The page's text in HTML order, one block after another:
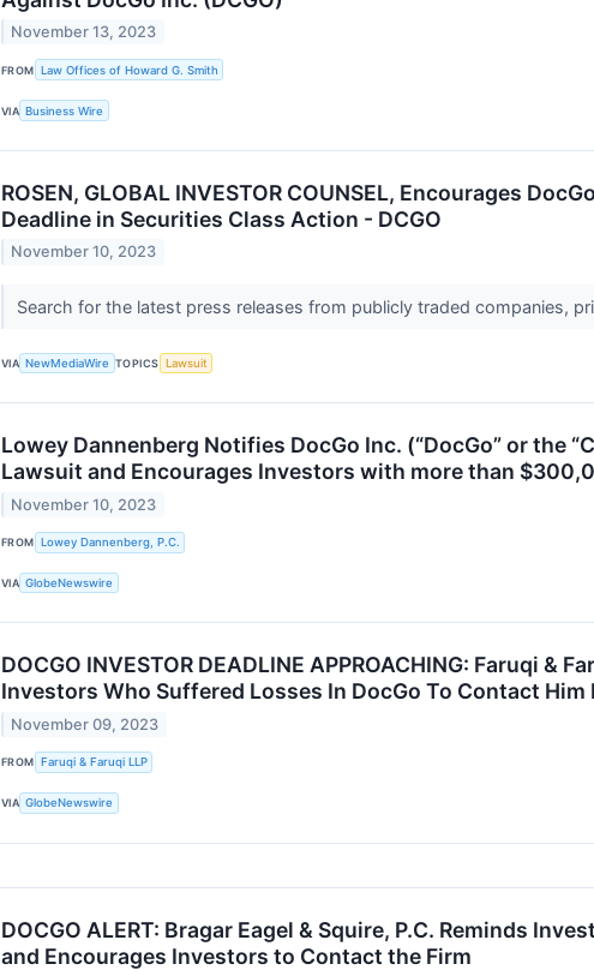
November 13, 2023
FROM Law Offices of Howard G. Smith
VIA Business Wire
ROSEN, GLOBAL INVESTOR COUNSEL, Encourages
Deadline in Securities Class Action - DCGO
November 10, 2023
Search for the latest press releases from publicly traded companies,
VIA NewMediaWire TOPICS Lawsuit
Lowey Dannenberg Notifies DocGo Inc. (“DocGo” or the
Lawsuit and Encourages Investors with more than
November 10, 2023
FROM Lowey Dannenberg, P.C.
VIA GlobeNewswire
DOCGO INVESTOR DEADLINE APPROACHING: Faruqi
Investors Who Suffered Losses In DocGo To Contact
November 09, 2023
FROM Faruqi & Faruqi LLP
VIA GlobeNewswire
DOCGO ALERT: Bragar Eagel & Squire, P.C. Reminds
and Encourages Investors to Contact the Firm